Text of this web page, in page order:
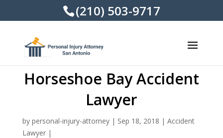
(210) 503-9717
Horseshoe Bay Accident
Lawyer
by personal-injury-attorney| Sep 18, 2018 | Accident
Lawyer|